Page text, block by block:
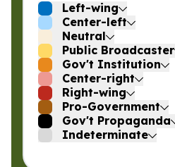
Left-wing
Center-left
Neutral
Public Broadcaster
Gov't Institution
Center-right
Right-wing
Pro-Government
Gov't Propaganda
Indeterminate